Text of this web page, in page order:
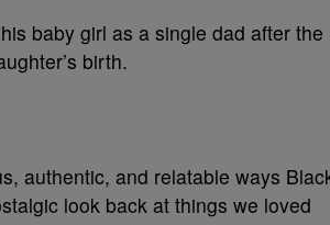
baby girl as a single dad after the
birth.
authentic, and relatable ways
look back at things we loved